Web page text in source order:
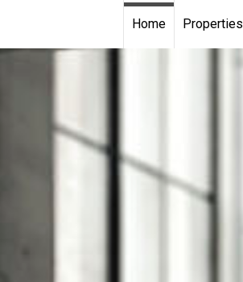
Home
Properties